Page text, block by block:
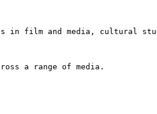
in film and media, cultural
a range of media.